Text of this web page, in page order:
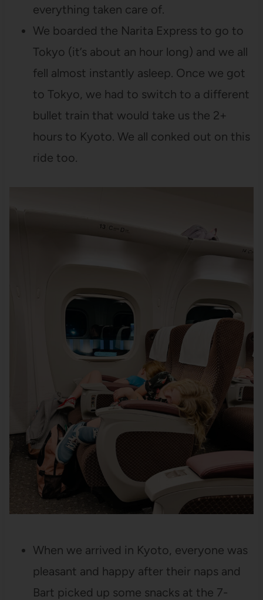
everything taken care of.
We boarded the Narita Express to go to
Tokyo (it’s about an hour long) and we all
fell almost instantly asleep. Once we got
to Tokyo, we had to switch to a different
bullet train that would take us the 2+
hours to Kyoto. We all conked out on this
ride too.
When we arrived in Kyoto, everyone was
pleasant and happy after their naps and
Bart picked up some snacks at the 7-